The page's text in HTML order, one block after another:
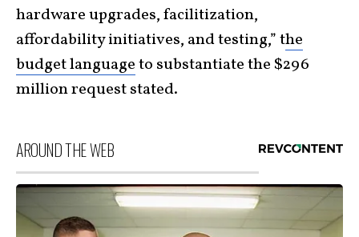
hardware upgrades, facilitization,
affordability initiatives, and testing,” the
budget languageto substantiate the $296
million request stated.
AROUND THE WEB